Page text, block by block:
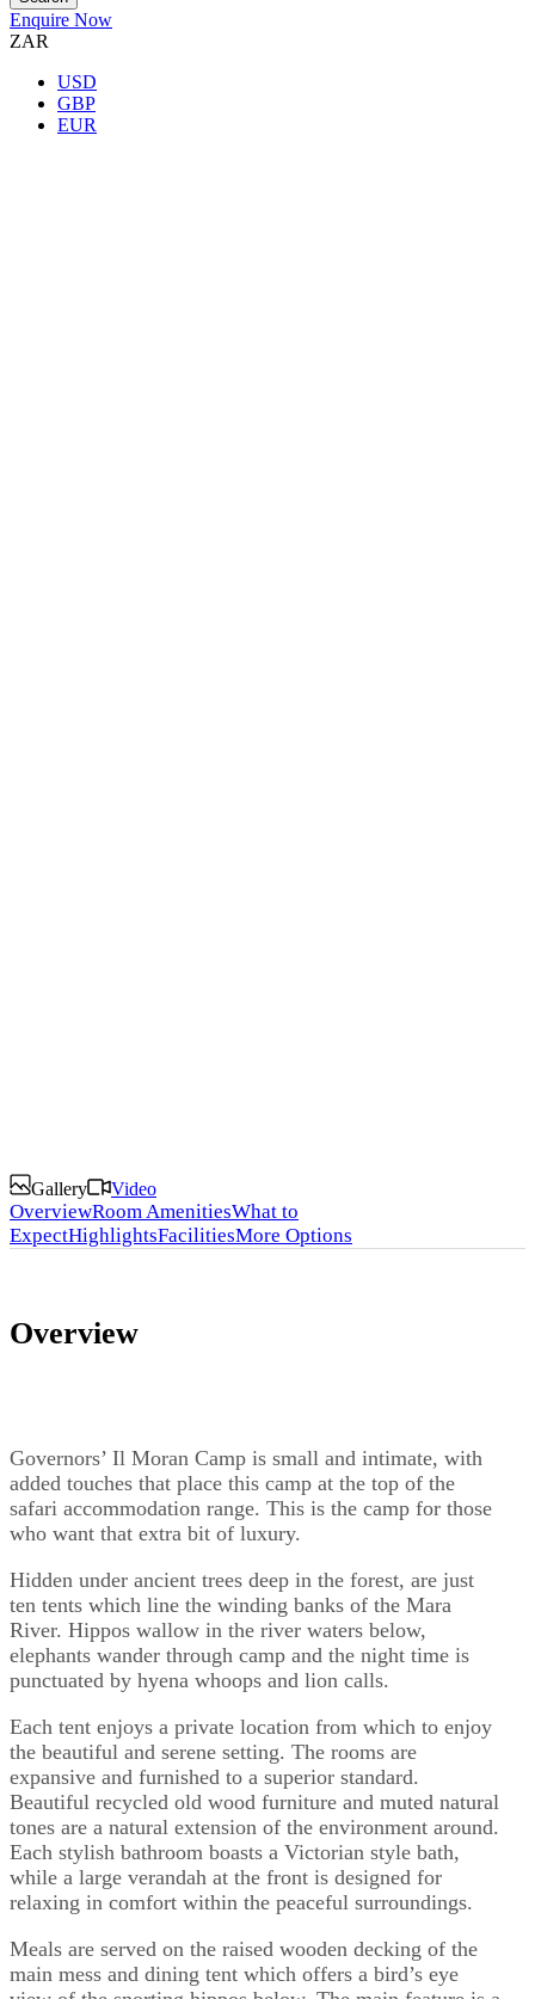
Enquire Now
ZAR
USD
GBP
EUR
Gallery Video
OverviewRoom AmenitiesWhat to
ExpectHighlightsFacilitiesMore Options
Overview
Governors’ Il Moran Camp is small and intimate, with
added touches that place this camp at the top of the
safari accommodation range. This is the camp for those
who want that extra bit of luxury.
Hidden under ancient trees deep in the forest, are just
ten tents which line the winding banks of the Mara
River. Hippos wallow in the river waters below,
elephants wander through camp and the night time is
punctuated by hyena whoops and lion calls.
Each tent enjoys a private location from which to enjoy
the beautiful and serene setting. The rooms are
expansive and furnished to a superior standard.
Beautiful recycled old wood furniture and muted natural
tones are a natural extension of the environment around.
Each stylish bathroom boasts a Victorian style bath,
while a large verandah at the front is designed for
relaxing in comfort within the peaceful surroundings.
Meals are served on the raised wooden decking of the
main mess and dining tent which offers a bird’s eye